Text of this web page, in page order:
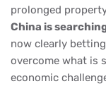
prolonged
China is
now clearly
overcome what is
economic